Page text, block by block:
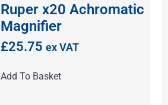
Ruper x20 Achromatic
Magnifier
£25.75 ex VAT
Add To Basket